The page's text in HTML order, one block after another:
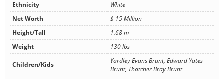
Ethnicity
White
Net Worth
$ 15 Million
Height/Tall
1.68 m
Weight
130 lbs
Children/Kids
Yardley Evans Brunt, Edward Yates
Brunt, Thatcher Bray Brunt